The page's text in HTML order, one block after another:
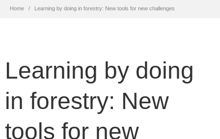
Home Learning by doing in forestry: New tools for new challenges
Learning by doing
in forestry: New
tools for new